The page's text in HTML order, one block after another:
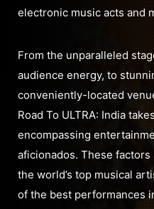
electronic music acts and
From the unparalleled
audience energy, to
conveniently-located
Road To ULTRA: India
encompassing
aficionados. These
the world’s top musical
of the best performances